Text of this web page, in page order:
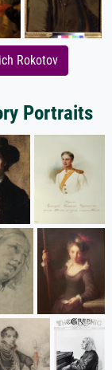
Rokotov
Portraits